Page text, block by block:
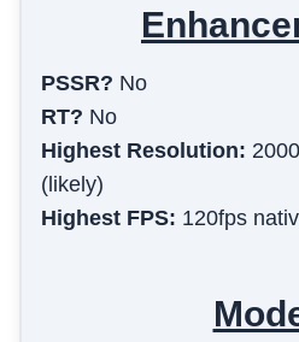
PSSR? No
RT? No
Highest Resolution:
(likely)
Highest FPS: 120fps